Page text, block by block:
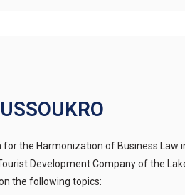
the Harmonization of Business Law
Development Company of the
the following topics: